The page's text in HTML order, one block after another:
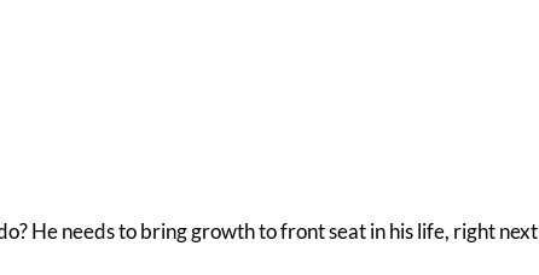
He needs to bring growth to front seat in his life, right next